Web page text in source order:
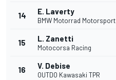
14 E. Laverty
BMW Motorrad Motorsport
15 L. Zanetti
Motocorsa Racing
16 V. Debise
OUTDO Kawasaki TPR